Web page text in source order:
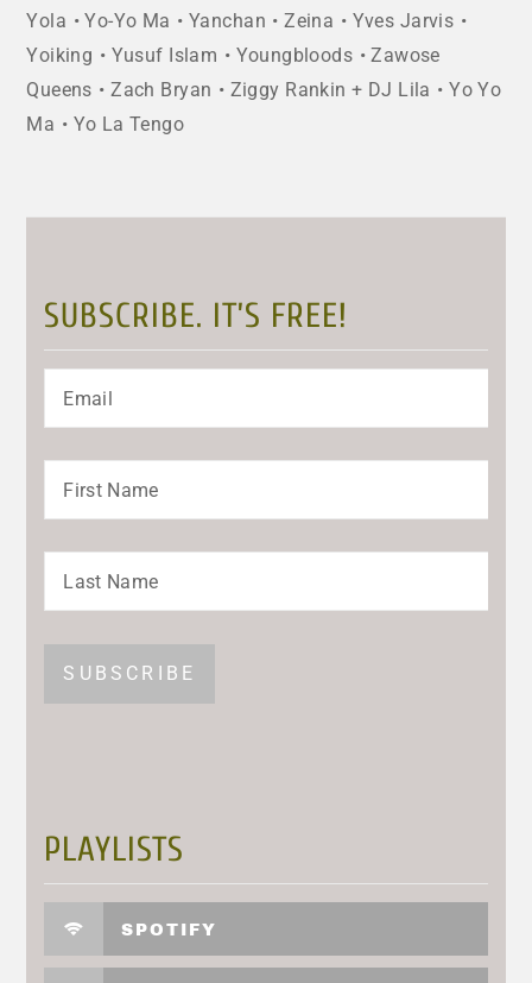
Yola
Yo-Yo Ma Yanchan Zeina
Yves Jarvis
Yoiking
Yusuf Islam Youngbloods
Zawose
Queens
Zach Bryan Ziggy Rankin + DJ Lila
Yo Yo
Ma
Yo La Tengo
SUBSCRIBE. IT’S FREE!
PLAYLISTS
SPOTIFY